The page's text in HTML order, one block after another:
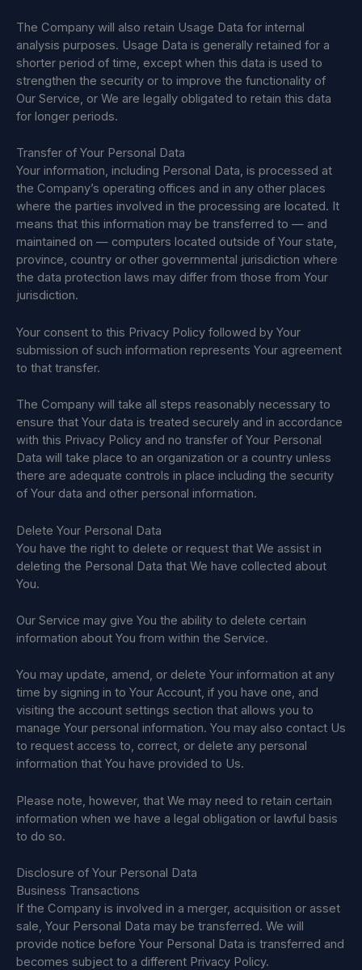
The Company will also retain Usage Data for internal
analysis purposes. Usage Data is generally retained for a
shorter period of time, except when this data is used to
strengthen the security or to improve the functionality of
Our Service, or We are legally obligated to retain this data
for longer periods.
Transfer of Your Personal Data
Your information, including Personal Data, is processed at
the Company’s operating offices and in any other places
where the parties involved in the processing are located. It
means that this information may be transferred to — and
maintained on — computers located outside of Your state,
province, country or other governmental jurisdiction where
the data protection laws may differ from those from Your
jurisdiction.
Your consent to this Privacy Policy followed by Your
submission of such information represents Your agreement
to that transfer.
The Company will take all steps reasonably necessary to
ensure that Your data is treated securely and in accordance
with this Privacy Policy and no transfer of Your Personal
Data will take place to an organization or a country unless
there are adequate controls in place including the security
of Your data and other personal information.
Delete Your Personal Data
You have the right to delete or request that We assist in
deleting the Personal Data that We have collected about
You.
Our Service may give You the ability to delete certain
information about You from within the Service.
You may update, amend, or delete Your information at any
time by signing in to Your Account, if you have one, and
visiting the account settings section that allows you to
manage Your personal information. You may also contact Us
to request access to, correct, or delete any personal
information that You have provided to Us.
Please note, however, that We may need to retain certain
information when we have a legal obligation or lawful basis
to do so.
Disclosure of Your Personal Data
Business Transactions
If the Company is involved in a merger, acquisition or asset
sale, Your Personal Data may be transferred. We will
provide notice before Your Personal Data is transferred and
becomes subject to a different Privacy Policy.